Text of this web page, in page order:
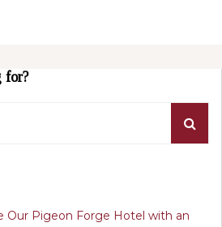
for?
Our Pigeon Forge Hotel with an